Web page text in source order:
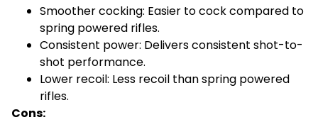
Smoother cocking: Easier to cock compared to
spring powered rifles.
Consistent power: Delivers consistent shot-to-
shot performance.
Lower recoil: Less recoil than spring powered
rifles.
Cons: